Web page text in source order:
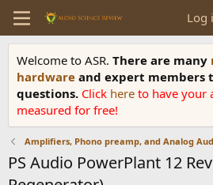
Log
Welcome to ASR. There are many
hardware and expert members
questions. Click here to have your
measured for free!
Amplifiers, Phono preamp, and Analog
PS Audio PowerPlant 12